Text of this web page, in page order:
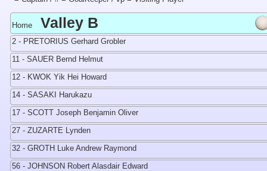
Home Valley B
2 - PRETORIUS Gerhard Grobler
11 - SAUER Bernd Helmut
12 - KWOK Yik Hei Howard
14 - SASAKI Harukazu
17 - SCOTT Joseph Benjamin Oliver
27 - ZUZARTE Lynden
32 - GROTH Luke Andrew Raymond
56 - JOHNSON Robert Alasdair Edward